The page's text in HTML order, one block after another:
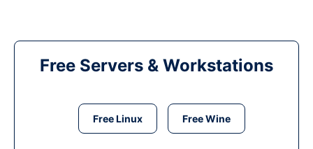
Free Servers & Workstations
Free Linux Free Wine